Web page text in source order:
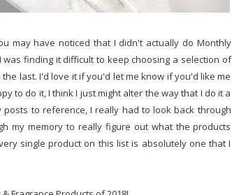
may have noticed that I didn't actually do Monthly
finding it difficult to keep choosing a selection of
last. I'd love it if you'd let me know if you'd like me
to do it, I think I just might alter the way that I do it a
to reference, I really had to look back through
my memory to really figure out what the products
single product on this list is absolutely one that I